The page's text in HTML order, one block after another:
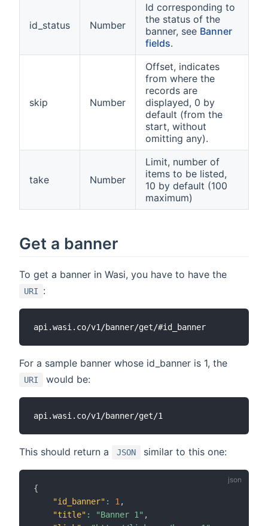
id_status Number
Id corresponding to
the status of the
banner, see Banner
fields.
skip Number
Offset, indicates
from where the
records are
displayed, 0 by
default (from the
start, without
omitting any).
take Number
Limit, number of
items to be listed,
10 by default (100
maximum)
Get a banner
To get a banner in Wasi, you have to have the
URI :
For a sample banner whose id_banner is 1, the
URI would be:
This should return a JSON similar to this one:
{
"id_banner" : 1 ,
"title" : "Banner 1" ,